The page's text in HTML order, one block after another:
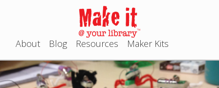
Jump to navigation
M
a
About Blog Resources Maker Kits